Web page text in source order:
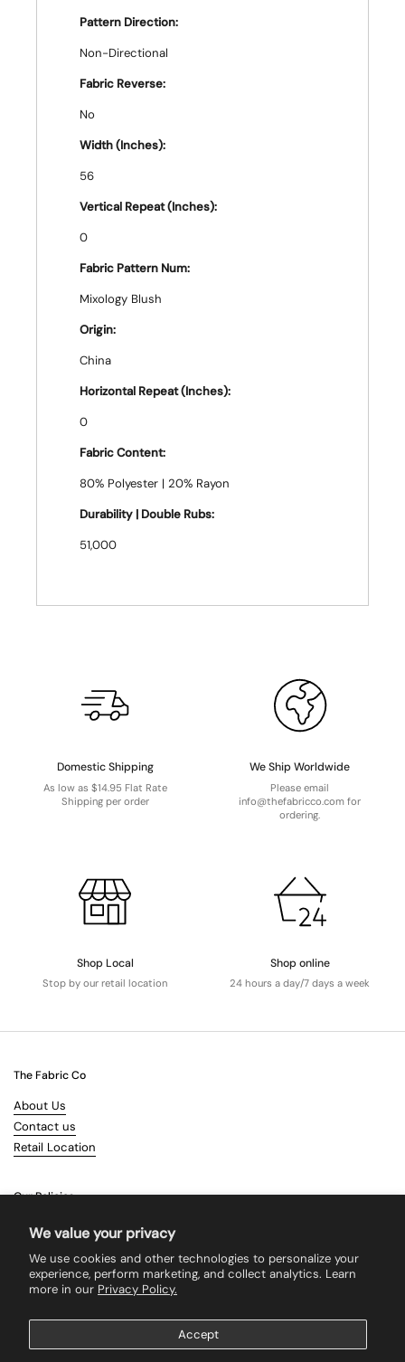
We value your privacy
We use cookies and other technologies to personalize your
experience, perform marketing, and collect analytics. Learn
more in our Privacy Policy.
Accept
Pattern Direction:
Non-Directional
Fabric Reverse:
No
Width (Inches):
56
Vertical Repeat (Inches):
0
Fabric Pattern Num:
Mixology Blush
Origin:
China
Horizontal Repeat (Inches):
0
Fabric Content:
80% Polyester | 20% Rayon
Durability | Double Rubs:
51,000
Domestic Shipping
As low as $14.95 Flat Rate
Shipping per order
We Ship Worldwide
Please email
info@thefabricco.com for
ordering.
Shop Local
Stop by our retail location
Shop online
24 hours a day/7 days a week
The Fabric Co
About Us
Contact us
Retail Location
Our Policies
Terms & Conditions
Returns
Search